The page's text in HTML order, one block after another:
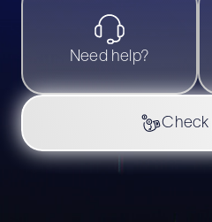
Slide 2 of 2.
Need help?
Check